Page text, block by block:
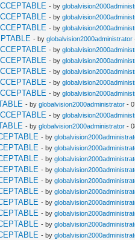
- by
- by
- by
- byglobalvision2000administrator
- by
- by
- by
- by
- by
- byglobalvision2000administrator -
- by
- byglobalvision2000administrator -
- by
- by
- by
- by
- by
- by
- by
- by
- by
- by